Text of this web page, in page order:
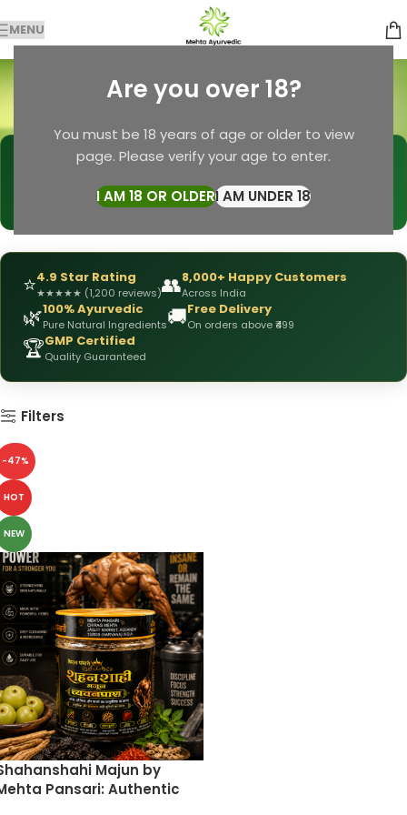
Are you over 18?
You must be 18 years of age or older to view
page. Please verify your age to enter.
I AM 18 OR OLDERI AM UNDER 18
MENU
Men’s Strength
Categories
Home
DRX Chirag Mehta— Ayurvedic Expert
of Experience👥10,000+Patients Helped
All ProductsPersonally Formulated
⭐4.9 Star Rating
★★★★★ (1,200 reviews)👥8,000+ Happy Customers
Across India
🌿100% Ayurvedic
Pure Natural Ingredients🚚Free Delivery
On orders above ₹499
🏆GMP Certified
Quality Guaranteed
Filters
-47%
HOT
NEW
Majun by
Pansari: Authentic